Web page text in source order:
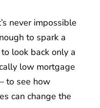
never impossible
to spark a
look back only a
low mortgage
to see how
can change the